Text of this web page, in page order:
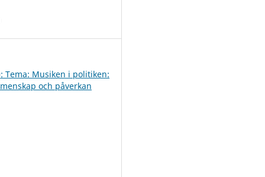
Tema: Musiken i politiken:
och påverkan